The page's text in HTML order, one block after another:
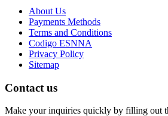
About Us
Payments Methods
Terms and Conditions
Codigo ESNNA
Privacy Policy
Sitemap
Contact us
Make your inquiries quickly by filling out